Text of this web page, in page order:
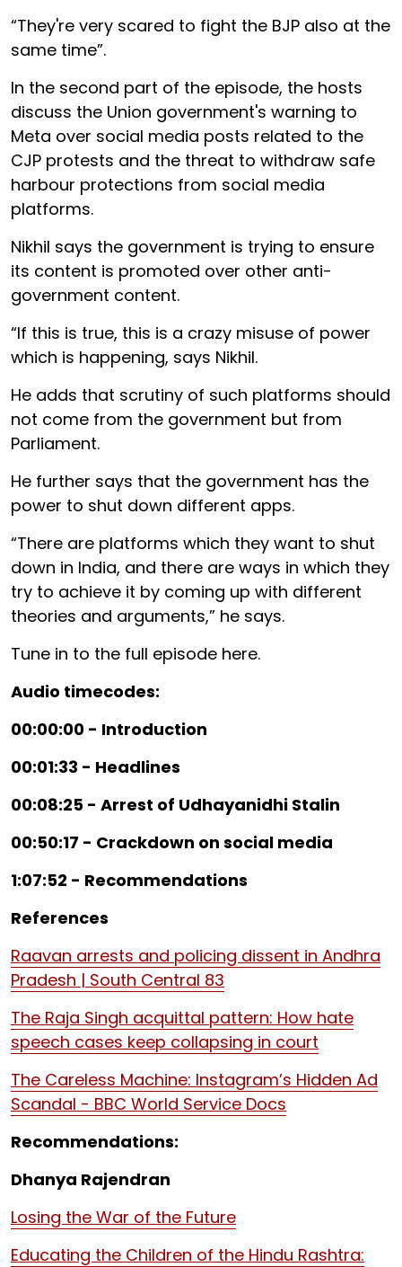
“They're very scared to fight the BJP also at the
same time”.
In the second part of the episode, the hosts
discuss the Union government's warning to
Meta over social media posts related to the
CJP protests and the threat to withdraw safe
harbour protections from social media
platforms.
Nikhil says the government is trying to ensure
its content is promoted over other anti-
government content.
“If this is true, this is a crazy misuse of power
which is happening, says Nikhil.
He adds that scrutiny of such platforms should
not come from the government but from
Parliament.
He further says that the government has the
power to shut down different apps.
“There are platforms which they want to shut
down in India, and there are ways in which they
try to achieve it by coming up with different
theories and arguments,” he says.
Tune in to the full episode here.
Audio timecodes:
00:00:00 - Introduction
00:01:33 - Headlines
00:08:25 - Arrest of Udhayanidhi Stalin
00:50:17 - Crackdown on social media
1:07:52 - Recommendations
References
Raavan arrests and policing dissent in Andhra
Pradesh | South Central 83
The Raja Singh acquittal pattern: How hate
speech cases keep collapsing in court
The Careless Machine: Instagram’s Hidden Ad
Scandal - BBC World Service Docs
Recommendations:
Dhanya Rajendran
Losing the War of the Future
Educating the Children of the Hindu Rashtra: